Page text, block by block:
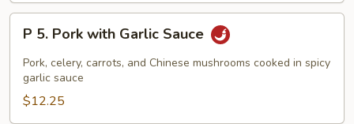
Pork
with
Garlic
Sauce
P 5. Pork with Garlic Sauce
Pork, celery, carrots, and Chinese mushrooms cooked in spicy
garlic sauce
$12.25